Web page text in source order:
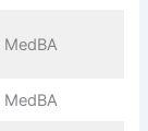
MedBA
MedBA